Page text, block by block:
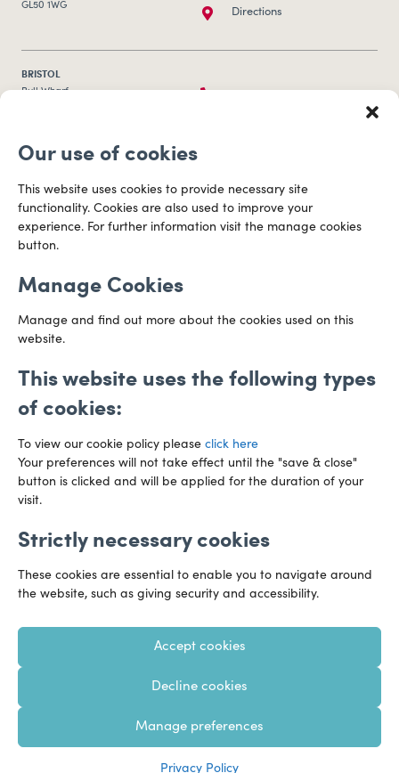
Our use of cookies
This website uses cookies to provide necessary site
functionality. Cookies are also used to improve your
experience. For further information visit the manage cookies
button.
Manage Cookies
Manage and find out more about the cookies used on this
website.
This website uses the following types
of cookies:
To view our cookie policy please click here
Your preferences will not take effect until the "save & close"
button is clicked and will be applied for the duration of your
visit.
Strictly necessary cookies
These cookies are essential to enable you to navigate around
the website, such as giving security and accessibility.
Accept cookies
Decline cookies
Manage preferences
Privacy Policy
GL50 1WG
Directions
BRISTOL
Bull Wharf
0117 253 0320
CARDIFF
Capital Tower Business Centre
3rd Floor, Greyfriars Road
CF10 3AZ
029 2003 3888
Preference Centre Manage Cookies
Legal Notice Accessibility Privacy Policy
Recruitment Privacy Policy Gender Pay Reports
Copyright 2026 – Hazlewoods – United Kingdom